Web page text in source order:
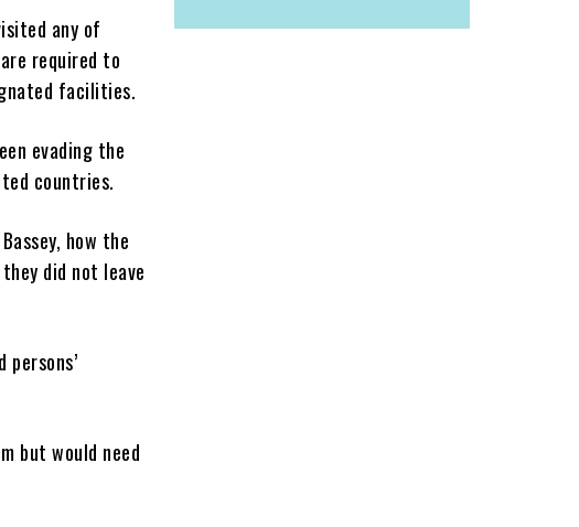
any of
required to
facilities.
evading the
countries.
how the
did not leave
but would need